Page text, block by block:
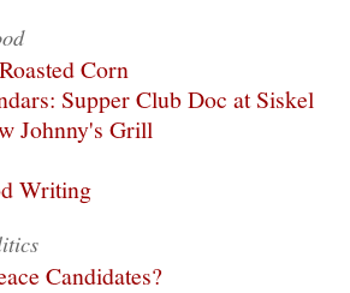
Corn
Supper Club Doc at Siskel
Johnny's Grill
Writing
Candidates?